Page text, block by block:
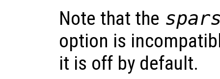
Note that the
option is
it is off by default.